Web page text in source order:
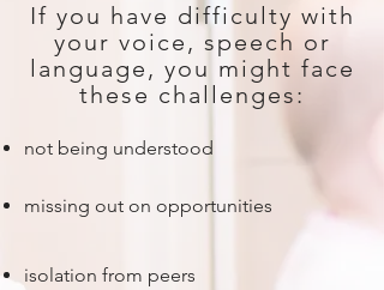
If you have difficulty with
your voice, speech or
language, you might face
these challenges:
not being understood
missing out on opportunities
isolation from peers